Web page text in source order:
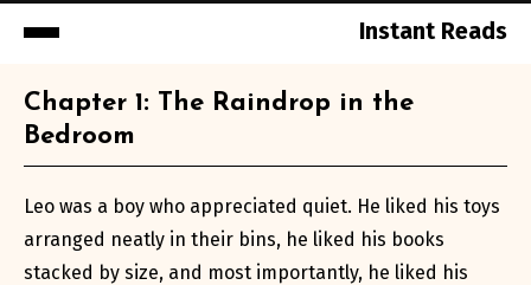
Instant Reads
Content
Chapter 1: The Raindrop in the
Bedroom
Leo was a boy who appreciated quiet. He liked his toys
arranged neatly in their bins, he liked his books
stacked by size, and most importantly, he liked his